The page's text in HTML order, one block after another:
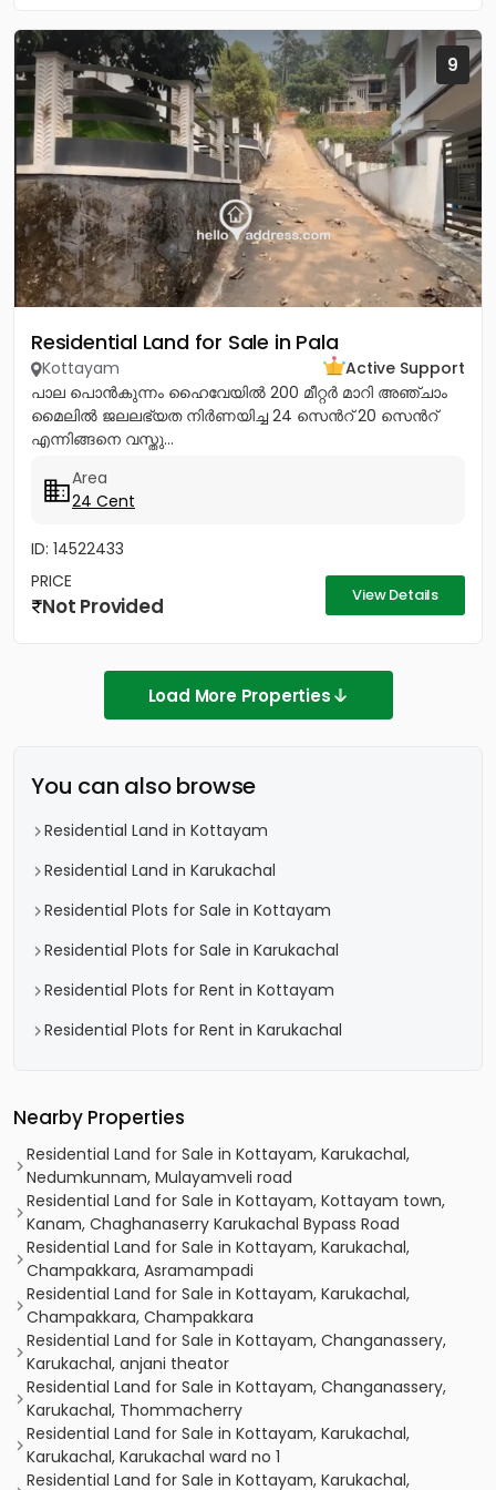
9
Residential Land for Sale in Pala
Kottayam
Active Support
പാല പൊൻകുന്നം ഹൈവേയിൽ 200 മീറ്റർ മാറി അഞ്ചാം
മൈലിൽ ജലലഭ്യത നിർണയിച്ച 24 സെൻറ് 20 സെൻറ്
എന്നിങ്ങനെ വസ്തു...
Area
24 Cent
ID: 14522433
PRICE
Not Provided View Details
Load More Properties
You can also browse
Residential Land in Kottayam
Residential Land in Karukachal
Residential Plots for Sale in Kottayam
Residential Plots for Sale in Karukachal
Residential Plots for Rent in Kottayam
Residential Plots for Rent in Karukachal
Nearby Properties
Residential Land for Sale in Kottayam, Karukachal,
Nedumkunnam, Mulayamveli road
Residential Land for Sale in Kottayam, Kottayam town,
Kanam, Chaghanaserry Karukachal Bypass Road
Residential Land for Sale in Kottayam, Karukachal,
Champakkara, Asramampadi
Residential Land for Sale in Kottayam, Karukachal,
Champakkara, Champakkara
Residential Land for Sale in Kottayam, Changanassery,
Karukachal, anjani theator
Residential Land for Sale in Kottayam, Changanassery,
Karukachal, Thommacherry
Residential Land for Sale in Kottayam, Karukachal,
Karukachal, Karukachal ward no 1
Residential Land for Sale in Kottayam, Karukachal,